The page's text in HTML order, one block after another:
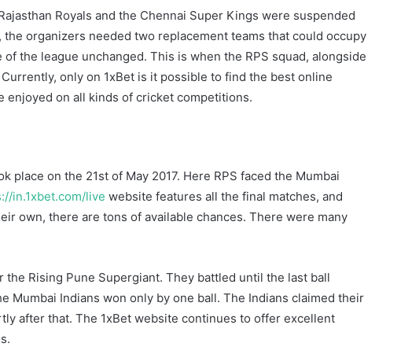
Royals and the Chennai Super Kings were suspended
organizers needed two replacement teams that could occupy
the league unchanged. This is when the RPS squad, alongside
only on 1xBet is it possible to find the best online
on all kinds of cricket competitions.
place on the 21st of May 2017. Here RPS faced the Mumbai
in.1xbet.com/live website features all the final matches, and
own, there are tons of available chances. There were many
the Rising Pune Supergiant. They battled until the last ball
Mumbai Indians won only by one ball. The Indians claimed their
after that. The 1xBet website continues to offer excellent